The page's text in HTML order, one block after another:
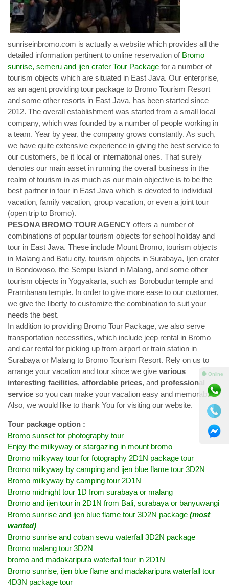
sunriseinbromo.com is actually a website which provides all the
detailed information pertinent to online reservation of Bromo
sunrise, semeru and ijen crater Tour Package for a number of
tourism objects which are situated in East Java. Our enterprise,
as an agent providing tour package to Bromo Tourism Resort
and some other resorts in East Java, has been started since
2012. The overall establishment was started from a small local
company, which was founded by a number of people working in
a team. Year by year, the company grows constantly. As such,
we have quite extensive experience in giving the best service to
our customers, be it local or international ones. That surely
denotes our main asset in running the overall business in the
realm of tourism in as much as our main objective is to be the
best partner in tour in East Java which is devoted to individual
vacation, family vacation, group vacation, or even a joint tour
(open trip to Bromo).
PESONA BROMO TOUR AGENCY offers a number of
combinations of popular tourism objects for school holiday and
tour in East Java. These include Mount Bromo, tourism objects
in Malang and Batu city, tourism objects in Surabaya, Ijen crater
in Bondowoso, the Sempu Island in Malang, and some other
tourism objects in Yogyakarta, such as Borobudur temple and
Prambanan temple. In order to give more ease to our customer,
we give the liberty to customize the combination to suit your
needs the best.
In addition to providing Bromo Tour Package, we also serve
transportation necessities, which include jeep rental in Bromo
and car rental for picking up from airport or train station in
Surabaya or Malang to Bromo Tourism Resort. Rely on us to
arrange your vacation and tour since we give various
interesting facilities, affordable prices, and professional
service so you can make your vacation easy and memorable.
Also, we would like to thank You for visiting our website.
Tour package option :
Bromo sunset for photography tour
Enjoy the milkyway or stargazing in mount bromo
Bromo milkyway tour for fotography 2D1N package tour
Bromo milkyway by camping and ijen blue flame tour 3D2N
Bromo milkyway by camping tour 2D1N
Bromo midnight tour 1D from surabaya or malang
Bromo and ijen tour in 2D1N from Bali, surabaya or banyuwangi
Bromo sunrise and ijen blue flame tour 3D2N package (most
wanted)
Bromo sunrise and coban sewu waterfall 3D2N package
Bromo malang tour 3D2N
bromo and madakaripura waterfall tour in 2D1N
Bromo sunrise, ijen blue flame and madakaripura waterfall tour
4D3N package tour
⚫ Online